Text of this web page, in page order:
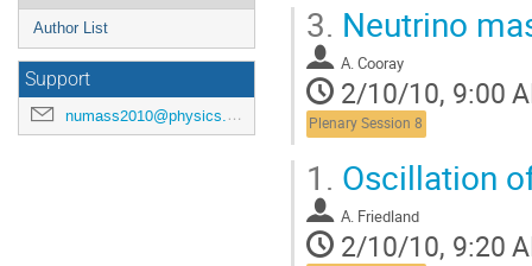
Author List
Support
numass2010@physics.wisc.edu
3. Neutrino
A. Cooray
2/10/10, 9:00
Plenary Session 8
1. Oscillation
A. Friedland
2/10/10, 9:20